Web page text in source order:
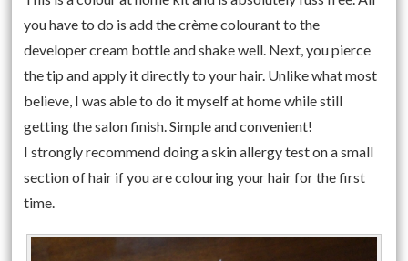
you have to do is add the crème colourant to the
developer cream bottle and shake well. Next, you pierce
the tip and apply it directly to your hair. Unlike what most
believe, I was able to do it myself at home while still
getting the salon finish. Simple and convenient!
I strongly recommend doing a skin allergy test on a small
section of hair if you are colouring your hair for the first
time.